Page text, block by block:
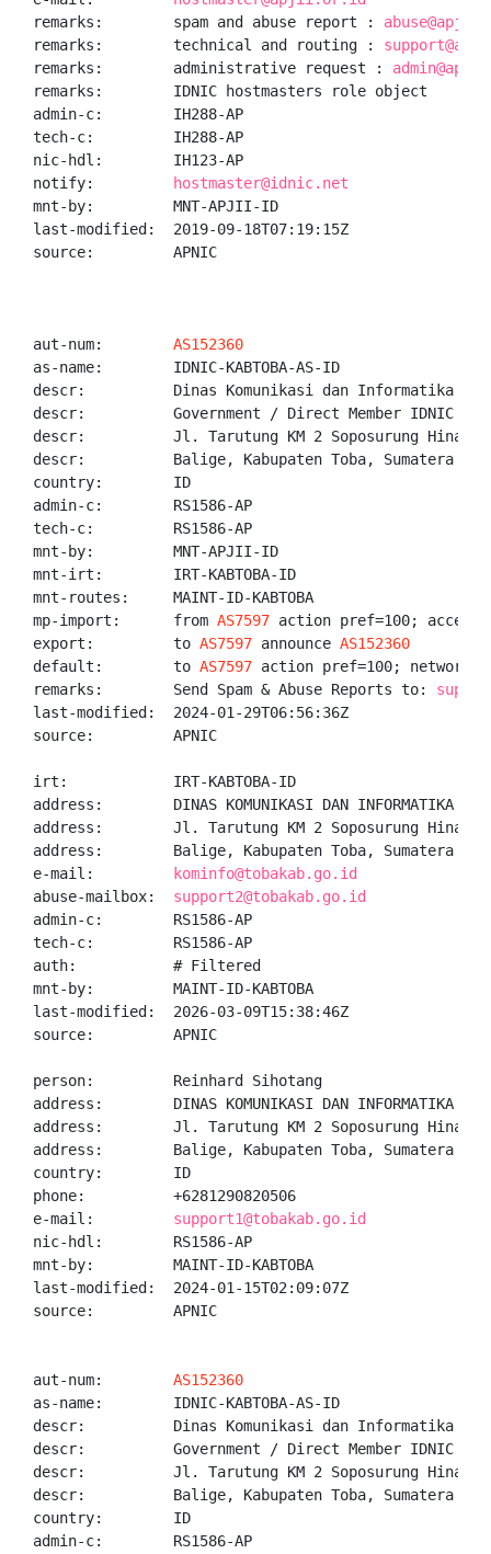
remarks:        spam and abuse report :
remarks:        technical and routing :
remarks:        administrative request :
remarks:        IDNIC hostmasters role object
admin-c:        IH288-AP
tech-c:         IH288-AP
nic-hdl:        IH123-AP
notify:
hostmaster@idnic.net
mnt-by:         MNT-APJII-ID
last-modified:  2019-09-18T07:19:15Z
source:         APNIC
aut-num: AS152360
as-name:        IDNIC-KABTOBA-AS-ID
descr:          Dinas Komunikasi dan Informatika
descr:          Government / Direct Member IDNIC
descr:          Jl. Tarutung KM 2 Soposurung Hinalang
descr:          Balige, Kabupaten Toba, Sumatera
country:        ID
admin-c:        RS1586-AP
tech-c:         RS1586-AP
mnt-by:         MNT-APJII-ID
mnt-irt:        IRT-KABTOBA-ID
mnt-routes:     MAINT-ID-KABTOBA
mp-import:      from AS7597 action pref=100; accept
export:         to AS7597 announce AS152360
default:        to AS7597 action pref=100; networks
remarks:        Send Spam & Abuse Reports to:
last-modified:  2024-01-29T06:56:36Z
source:         APNIC
irt:            IRT-KABTOBA-ID
address:        DINAS KOMUNIKASI DAN INFORMATIKA
address:        Jl. Tarutung KM 2 Soposurung
address:        Balige, Kabupaten Toba, Sumatera
e-mail:
kominfo@tobakab.go.id
abuse-mailbox: support2@tobakab.go.id
admin-c:        RS1586-AP
tech-c:         RS1586-AP
auth:           # Filtered
mnt-by:         MAINT-ID-KABTOBA
last-modified:  2026-03-09T15:38:46Z
source:         APNIC
person:         Reinhard Sihotang
address:        DINAS KOMUNIKASI DAN INFORMATIKA
address:        Jl. Tarutung KM 2 Soposurung
address:        Balige, Kabupaten Toba, Sumatera
country:        ID
phone:          +6281290820506
e-mail: support1@tobakab.go.id
nic-hdl:        RS1586-AP
mnt-by:         MAINT-ID-KABTOBA
last-modified:  2024-01-15T02:09:07Z
source:         APNIC
aut-num: AS152360
as-name:        IDNIC-KABTOBA-AS-ID
descr:          Dinas Komunikasi dan Informatika
descr:          Government / Direct Member IDNIC
descr:          Jl. Tarutung KM 2 Soposurung Hinalang
descr:          Balige, Kabupaten Toba, Sumatera
country:        ID
admin-c:        RS1586-AP